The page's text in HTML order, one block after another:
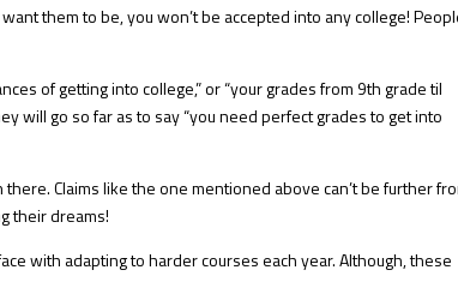
them to be, you won’t be accepted into any college!
of getting into college,”or “your grades from 9th grade til
will go so far as to say “you need perfect grades to get into
Claims like the one mentioned above can’t be further
their dreams!
with adapting to harder courses each year. Although, these